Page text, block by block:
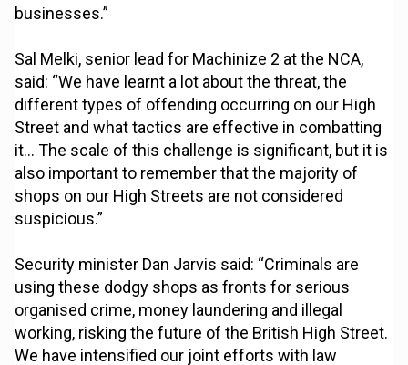
businesses.”
Sal Melki, senior lead for Machinize 2 at the NCA,
said: “We have learnt a lot about the threat, the
different types of offending occurring on our High
Street and what tactics are effective in combatting
it… The scale of this challenge is significant, but it is
also important to remember that the majority of
shops on our High Streets are not considered
suspicious.”
Security minister Dan Jarvis said: “Criminals are
using these dodgy shops as fronts for serious
organised crime, money laundering and illegal
working, risking the future of the British High Street.
We have intensified our joint efforts with law